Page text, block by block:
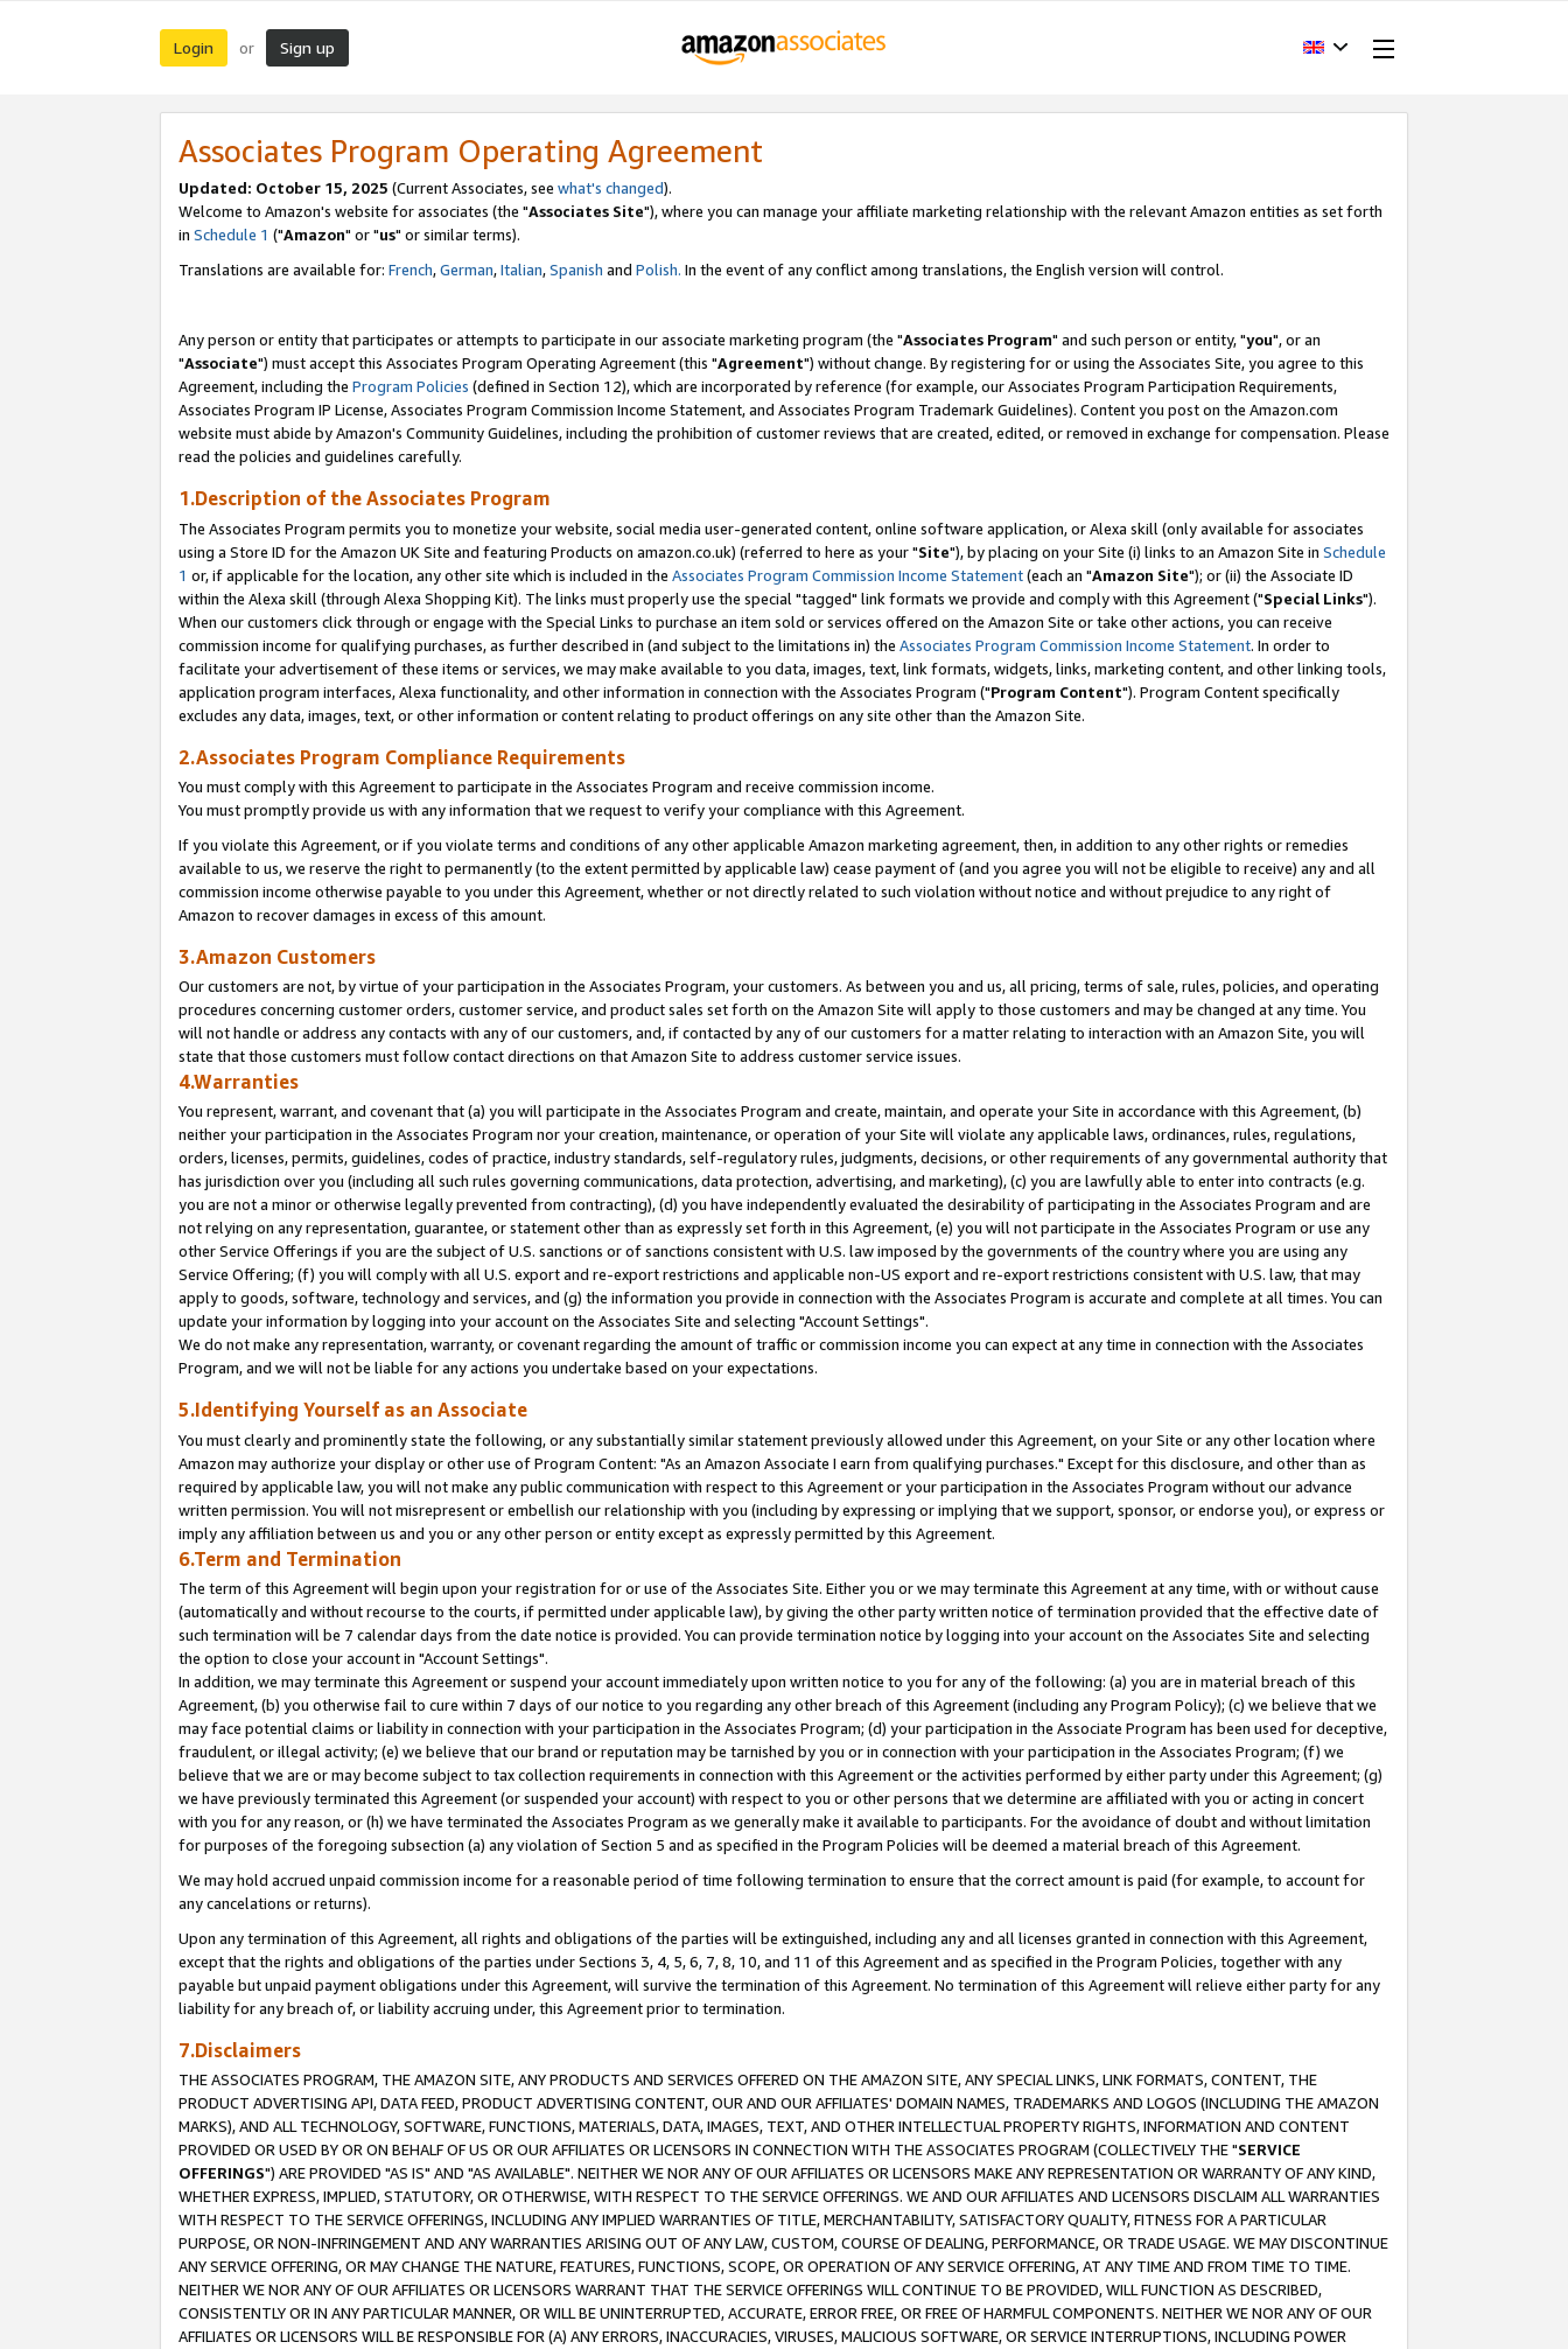
Login or Sign up
Associates Program Operating Agreement
Updated: October 15, 2025 (Current Associates, see what's changed).
Welcome to Amazon's website for associates (the "Associates Site"), where you can manage your affiliate marketing relationship with the relevant Amazon entities as set forth
in Schedule 1 ("Amazon" or "us" or similar terms).
Translations are available for: French,German,Italian,Spanish and Polish. In the event of any conflict among translations, the English version will control.
Any person or entity that participates or attempts to participate in our associate marketing program (the "Associates Program" and such person or entity, "you", or an
"Associate") must accept this Associates Program Operating Agreement (this "Agreement") without change. By registering for or using the Associates Site, you agree to this
Agreement, including the Program Policies (defined in Section 12), which are incorporated by reference (for example, our Associates Program Participation Requirements,
Associates Program IP License, Associates Program Commission Income Statement, and Associates Program Trademark Guidelines). Content you post on the Amazon.com
website must abide by Amazon's Community Guidelines, including the prohibition of customer reviews that are created, edited, or removed in exchange for compensation. Please
read the policies and guidelines carefully.
1.Description of the Associates Program
The Associates Program permits you to monetize your website, social media user-generated content, online software application, or Alexa skill (only available for associates
using a Store ID for the Amazon UK Site and featuring Products on amazon.co.uk) (referred to here as your "Site"), by placing on your Site (i) links to an Amazon Site in Schedule
1 or, if applicable for the location, any other site which is included in the Associates Program Commission Income Statement(each an "Amazon Site"); or (ii) the Associate ID
within the Alexa skill (through Alexa Shopping Kit). The links must properly use the special "tagged" link formats we provide and comply with this Agreement ("Special Links").
When our customers click through or engage with the Special Links to purchase an item sold or services offered on the Amazon Site or take other actions, you can receive
commission income for qualifying purchases, as further described in (and subject to the limitations in) the Associates Program Commission Income Statement. In order to
facilitate your advertisement of these items or services, we may make available to you data, images, text, link formats, widgets, links, marketing content, and other linking tools,
application program interfaces, Alexa functionality, and other information in connection with the Associates Program ("Program Content"). Program Content specifically
excludes any data, images, text, or other information or content relating to product offerings on any site other than the Amazon Site.
2.Associates Program Compliance Requirements
You must comply with this Agreement to participate in the Associates Program and receive commission income.
You must promptly provide us with any information that we request to verify your compliance with this Agreement.
If you violate this Agreement, or if you violate terms and conditions of any other applicable Amazon marketing agreement, then, in addition to any other rights or remedies
available to us, we reserve the right to permanently (to the extent permitted by applicable law) cease payment of (and you agree you will not be eligible to receive) any and all
commission income otherwise payable to you under this Agreement, whether or not directly related to such violation without notice and without prejudice to any right of
Amazon to recover damages in excess of this amount.
3.Amazon Customers
Our customers are not, by virtue of your participation in the Associates Program, your customers. As between you and us, all pricing, terms of sale, rules, policies, and operating
procedures concerning customer orders, customer service, and product sales set forth on the Amazon Site will apply to those customers and may be changed at any time. You
will not handle or address any contacts with any of our customers, and, if contacted by any of our customers for a matter relating to interaction with an Amazon Site, you will
state that those customers must follow contact directions on that Amazon Site to address customer service issues.
4.Warranties
You represent, warrant, and covenant that (a) you will participate in the Associates Program and create, maintain, and operate your Site in accordance with this Agreement, (b)
neither your participation in the Associates Program nor your creation, maintenance, or operation of your Site will violate any applicable laws, ordinances, rules, regulations,
orders, licenses, permits, guidelines, codes of practice, industry standards, self-regulatory rules, judgments, decisions, or other requirements of any governmental authority that
has jurisdiction over you (including all such rules governing communications, data protection, advertising, and marketing), (c) you are lawfully able to enter into contracts (e.g.
you are not a minor or otherwise legally prevented from contracting), (d) you have independently evaluated the desirability of participating in the Associates Program and are
not relying on any representation, guarantee, or statement other than as expressly set forth in this Agreement, (e) you will not participate in the Associates Program or use any
other Service Offerings if you are the subject of U.S. sanctions or of sanctions consistent with U.S. law imposed by the governments of the country where you are using any
Service Offering; (f) you will comply with all U.S. export and re-export restrictions and applicable non-US export and re-export restrictions consistent with U.S. law, that may
apply to goods, software, technology and services, and (g) the information you provide in connection with the Associates Program is accurate and complete at all times. You can
update your information by logging into your account on the Associates Site and selecting "Account Settings".
We do not make any representation, warranty, or covenant regarding the amount of traffic or commission income you can expect at any time in connection with the Associates
Program, and we will not be liable for any actions you undertake based on your expectations.
5.Identifying Yourself as an Associate
You must clearly and prominently state the following, or any substantially similar statement previously allowed under this Agreement, on your Site or any other location where
Amazon may authorize your display or other use of Program Content: "As an Amazon Associate I earn from qualifying purchases." Except for this disclosure, and other than as
required by applicable law, you will not make any public communication with respect to this Agreement or your participation in the Associates Program without our advance
written permission. You will not misrepresent or embellish our relationship with you (including by expressing or implying that we support, sponsor, or endorse you), or express or
imply any affiliation between us and you or any other person or entity except as expressly permitted by this Agreement.
6.Term and Termination
The term of this Agreement will begin upon your registration for or use of the Associates Site. Either you or we may terminate this Agreement at any time, with or without cause
(automatically and without recourse to the courts, if permitted under applicable law), by giving the other party written notice of termination provided that the effective date of
such termination will be 7 calendar days from the date notice is provided. You can provide termination notice by logging into your account on the Associates Site and selecting
the option to close your account in "Account Settings".
In addition, we may terminate this Agreement or suspend your account immediately upon written notice to you for any of the following: (a) you are in material breach of this
Agreement, (b) you otherwise fail to cure within 7 days of our notice to you regarding any other breach of this Agreement (including any Program Policy); (c) we believe that we
may face potential claims or liability in connection with your participation in the Associates Program; (d) your participation in the Associate Program has been used for deceptive,
fraudulent, or illegal activity; (e) we believe that our brand or reputation may be tarnished by you or in connection with your participation in the Associates Program; (f) we
believe that we are or may become subject to tax collection requirements in connection with this Agreement or the activities performed by either party under this Agreement; (g)
we have previously terminated this Agreement (or suspended your account) with respect to you or other persons that we determine are affiliated with you or acting in concert
with you for any reason, or (h) we have terminated the Associates Program as we generally make it available to participants. For the avoidance of doubt and without limitation
for purposes of the foregoing subsection (a) any violation of Section 5 and as specified in the Program Policies will be deemed a material breach of this Agreement.
We may hold accrued unpaid commission income for a reasonable period of time following termination to ensure that the correct amount is paid (for example, to account for
any cancelations or returns).
Upon any termination of this Agreement, all rights and obligations of the parties will be extinguished, including any and all licenses granted in connection with this Agreement,
except that the rights and obligations of the parties under Sections 3, 4, 5, 6, 7, 8, 10, and 11 of this Agreement and as specified in the Program Policies, together with any
payable but unpaid payment obligations under this Agreement, will survive the termination of this Agreement. No termination of this Agreement will relieve either party for any
liability for any breach of, or liability accruing under, this Agreement prior to termination.
7.Disclaimers
THE ASSOCIATES PROGRAM, THE AMAZON SITE, ANY PRODUCTS AND SERVICES OFFERED ON THE AMAZON SITE, ANY SPECIAL LINKS, LINK FORMATS, CONTENT, THE
PRODUCT ADVERTISING API, DATA FEED, PRODUCT ADVERTISING CONTENT, OUR AND OUR AFFILIATES' DOMAIN NAMES, TRADEMARKS AND LOGOS (INCLUDING THE AMAZON
MARKS), AND ALL TECHNOLOGY, SOFTWARE, FUNCTIONS, MATERIALS, DATA, IMAGES, TEXT, AND OTHER INTELLECTUAL PROPERTY RIGHTS, INFORMATION AND CONTENT
PROVIDED OR USED BY OR ON BEHALF OF US OR OUR AFFILIATES OR LICENSORS IN CONNECTION WITH THE ASSOCIATES PROGRAM (COLLECTIVELY THE "SERVICE
OFFERINGS") ARE PROVIDED "AS IS" AND "AS AVAILABLE". NEITHER WE NOR ANY OF OUR AFFILIATES OR LICENSORS MAKE ANY REPRESENTATION OR WARRANTY OF ANY KIND,
WHETHER EXPRESS, IMPLIED, STATUTORY, OR OTHERWISE, WITH RESPECT TO THE SERVICE OFFERINGS. WE AND OUR AFFILIATES AND LICENSORS DISCLAIM ALL WARRANTIES
WITH RESPECT TO THE SERVICE OFFERINGS, INCLUDING ANY IMPLIED WARRANTIES OF TITLE, MERCHANTABILITY, SATISFACTORY QUALITY, FITNESS FOR A PARTICULAR
PURPOSE, OR NON-INFRINGEMENT AND ANY WARRANTIES ARISING OUT OF ANY LAW, CUSTOM, COURSE OF DEALING, PERFORMANCE, OR TRADE USAGE. WE MAY DISCONTINUE
ANY SERVICE OFFERING, OR MAY CHANGE THE NATURE, FEATURES, FUNCTIONS, SCOPE, OR OPERATION OF ANY SERVICE OFFERING, AT ANY TIME AND FROM TIME TO TIME.
NEITHER WE NOR ANY OF OUR AFFILIATES OR LICENSORS WARRANT THAT THE SERVICE OFFERINGS WILL CONTINUE TO BE PROVIDED, WILL FUNCTION AS DESCRIBED,
CONSISTENTLY OR IN ANY PARTICULAR MANNER, OR WILL BE UNINTERRUPTED, ACCURATE, ERROR FREE, OR FREE OF HARMFUL COMPONENTS. NEITHER WE NOR ANY OF OUR
AFFILIATES OR LICENSORS WILL BE RESPONSIBLE FOR (A) ANY ERRORS, INACCURACIES, VIRUSES, MALICIOUS SOFTWARE, OR SERVICE INTERRUPTIONS, INCLUDING POWER